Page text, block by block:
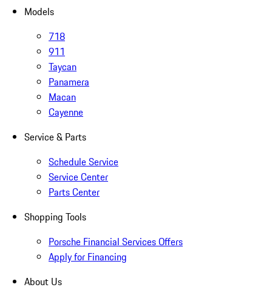
Models
718
911
Taycan
Panamera
Macan
Cayenne
Service & Parts
Schedule Service
Service Center
Parts Center
Shopping Tools
Porsche Financial Services Offers
Apply for Financing
About Us